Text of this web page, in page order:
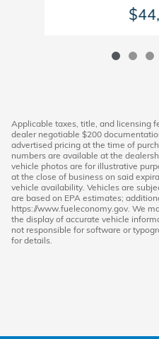
Applicable taxes, title, and licensing
dealer negotiable $200
advertised pricing at the time of
numbers are available at the
vehicle photos are for illustrative
at the close of business on said
vehicle availability. Vehicles are
are based on EPA estimates;
https://www.fueleconomy.gov. We
the display of accurate vehicle
not responsible for software or
for details.